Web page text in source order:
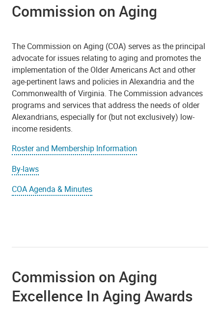
Commission on Aging
The Commission on Aging (COA) serves as the principal
advocate for issues relating to aging and promotes the
implementation of the Older Americans Act and other
age-pertinent laws and policies in Alexandria and the
Commonwealth of Virginia. The Commission advances
programs and services that address the needs of older
Alexandrians, especially for (but not exclusively) low-
income residents.
Roster and Membership Information
By-laws
COA Agenda & Minutes
Commission on Aging
Excellence In Aging Awards